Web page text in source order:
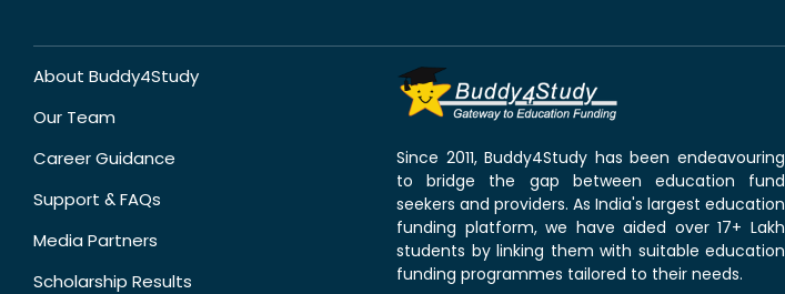
About Buddy4Study
Our Team
Career Guidance
Support & FAQs
Media Partners
Scholarship Results
Since 2011, Buddy4Study has been endeavouring
to bridge the gap between education fund
seekers and providers. As India's largest education
funding platform, we have aided over 17+ Lakh
students by linking them with suitable education
funding programmes tailored to their needs.